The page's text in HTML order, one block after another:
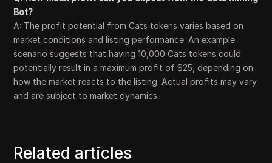
Bot?
A: The profit potential from Cats tokens varies based on
market conditions and listing performance. An example
scenario suggests that having 10,000 Cats tokens could
potentially result in a maximum profit of $25, depending on
how the market reacts to the listing. Actual profits may vary
and are subject to market dynamics.
Related articles